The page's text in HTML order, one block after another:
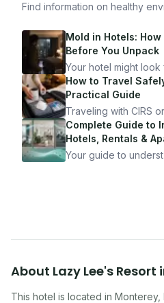
Find information on healthy
Mold in Hotels:
Before You Unpack
Your hotel might
bad, your health is
exactly how to
10 minutes.
How to Travel
Practical Guide
Traveling with CIRS
mean staying home.
travel confidently —
Complete Guide to
Hotels, Rentals &
Your guide to
About Lazy Lee's Resort
This hotel is located in Monterey,